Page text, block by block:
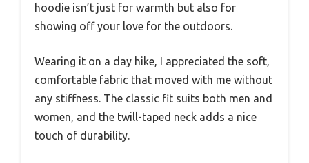
hoodie isn’t just for warmth but also for
showing off your love for the outdoors.
Wearing it on a day hike, I appreciated the soft,
comfortable fabric that moved with me without
any stiffness. The classic fit suits both men and
women, and the twill-taped neck adds a nice
touch of durability.